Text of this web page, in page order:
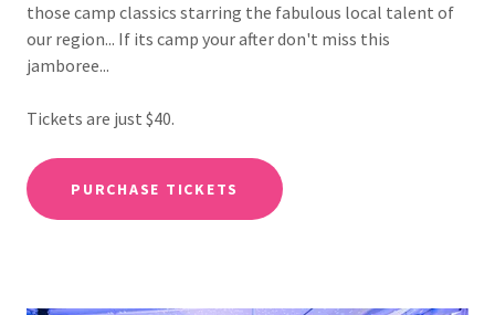
those camp classics starring the fabulous local talent of
our region... If its camp your after don't miss this
jamboree...
Tickets are just $40.
PURCHASE TICKETS